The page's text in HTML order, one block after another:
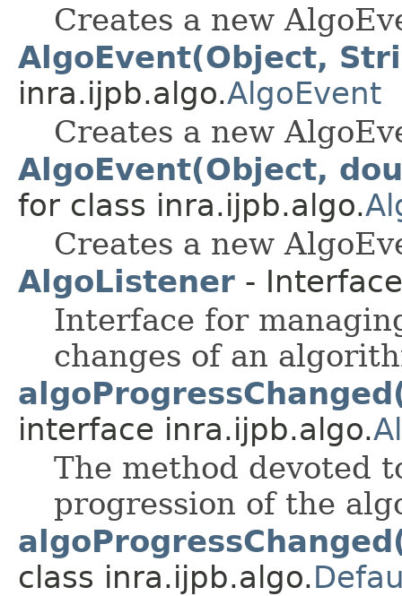
Creates a new
AlgoEvent(Object,
inra.ijpb.algo.AlgoEvent
Creates a new
AlgoEvent(Object,
for class inra.ijpb.algo.
Creates a new
AlgoListener -
Interface for
changes of an
interface inra.ijpb.algo.
The method devoted
progression of the
class inra.ijpb.algo.